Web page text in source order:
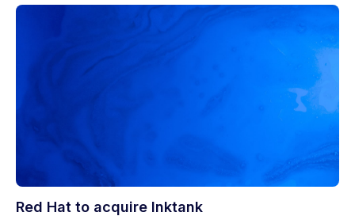
Red Hat to acquire Inktank